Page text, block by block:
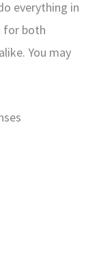
everything in
for both
You may